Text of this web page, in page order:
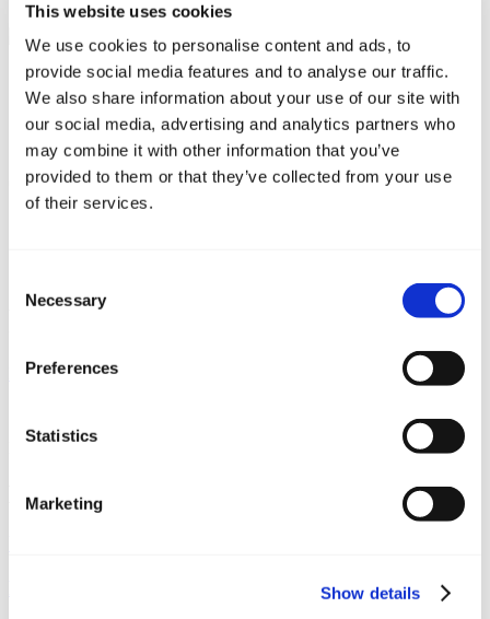
This website uses cookies
We use cookies to personalise content and ads, to
provide social media features and to analyse our traffic.
We also share information about your use of our site with
our social media, advertising and analytics partners who
may combine it with other information that you’ve
provided to them or that they’ve collected from your use
of their services.
Selection
Necessary
Preferences
Statistics
Marketing
Show details
Plan sajma
Početna / Boat show
Podijeli:
Brzi linkovi